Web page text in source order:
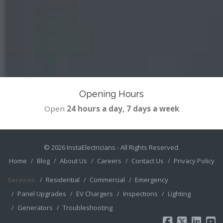
Opening Hours
Open 24 hours a day, 7 days a week
© 2026 InstaElectricians - All Rights Reserved.
Home
Blog About Us Careers Contact Us Privacy Policy
Services: Residential Commercial
Emergency
Panel Upgrades
EV Chargers Inspections
Lighting
Generators
Troubleshooting